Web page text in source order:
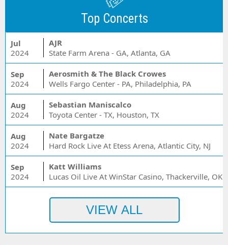
Top Concerts
Jul
2024
AJR
State Farm Arena - GA, Atlanta, GA
Sep
2024
Aerosmith & The Black Crowes
Wells Fargo Center - PA, Philadelphia, PA
Aug
2024
Sebastian Maniscalco
Toyota Center - TX, Houston, TX
Aug
2024
Nate Bargatze
Hard Rock Live At Etess Arena, Atlantic City, NJ
Sep
2024
Katt Williams
Lucas Oil Live At WinStar Casino, Thackerville, OK